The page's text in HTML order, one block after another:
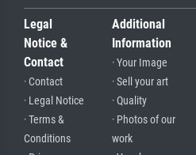
Legal
Notice &
Contact
· Contact
· Legal Notice
· Terms &
Conditions
Additional
Information
· Your Image
· Sell your art
· Quality
· Photos of our
work